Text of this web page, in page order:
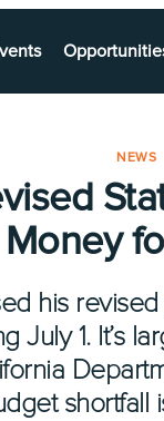
NEWS
Money
his
July 1. It’s
shortfall